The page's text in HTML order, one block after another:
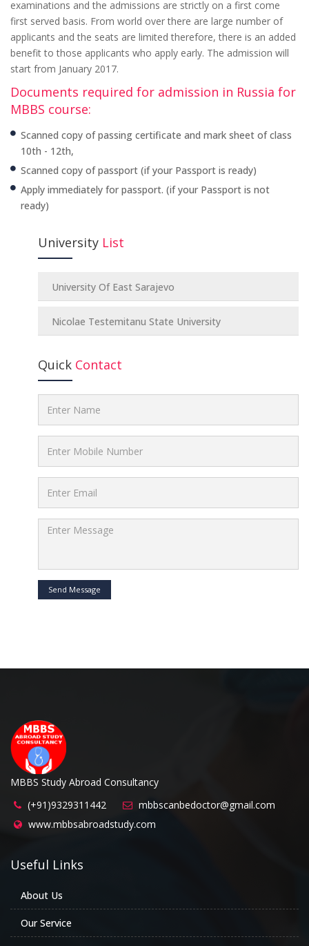
examinations and the admissions are strictly on a first come
first served basis. From world over there are large number of
applicants and the seats are limited therefore, there is an added
benefit to those applicants who apply early. The admission will
start from January 2017.
Documents required for admission in Russia for
MBBS course:
Scanned copy of passing certificate and mark sheet of class
10th - 12th,
Scanned copy of passport (if your Passport is ready)
Apply immediately for passport. (if your Passport is not
ready)
University List
University Of East Sarajevo
Nicolae Testemitanu State University
Quick Contact
Send Message
MBBS Study Abroad Consultancy
(+91)9329311442
mbbscanbedoctor@gmail.com
www.mbbsabroadstudy.com
Useful Links
About Us
Our Service